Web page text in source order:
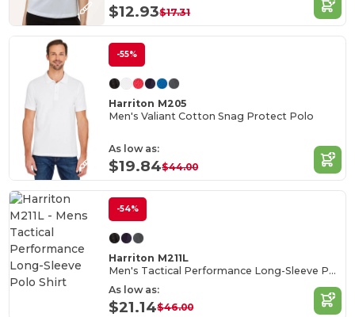
$12.93$17.31
-55%
Harriton M205
Men's Valiant Cotton Snag Protect Polo
As low as:
$19.84$44.00
-54%
Harriton M211L
Men's Tactical Performance Long-Sleeve Polo Shirt
As low as:
$21.14$46.00